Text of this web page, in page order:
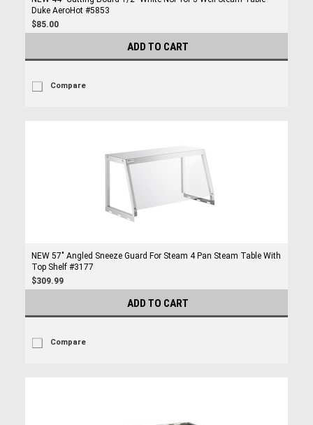
Duke AeroHot #5853
$85.00
ADD TO CART
Compare
NEW 57" Angled Sneeze Guard For Steam 4 Pan Steam Table With
Top Shelf #3177
$309.99
ADD TO CART
Compare